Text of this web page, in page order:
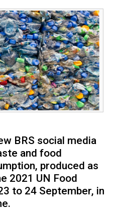
BRS social media
and food
produced as
2021 UN Food
to 24 September, in